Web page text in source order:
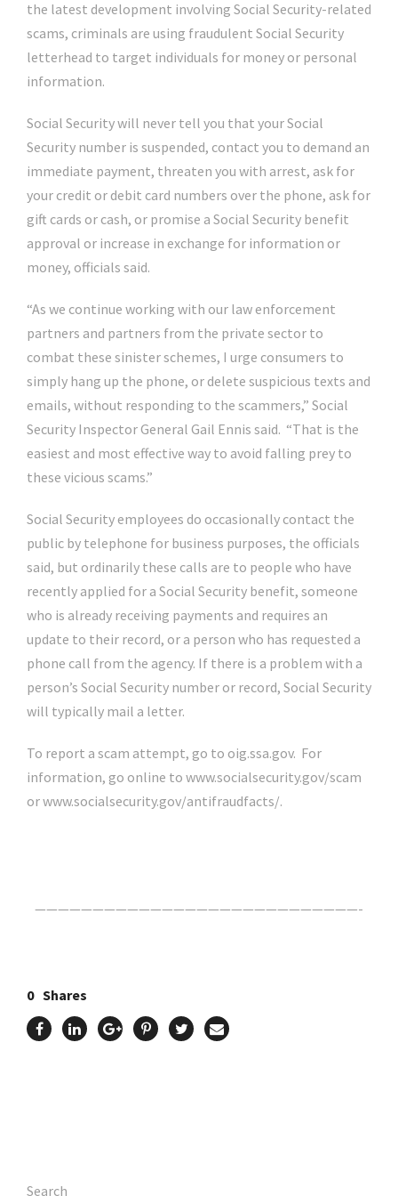
the latest development involving Social Security-related
scams, criminals are using fraudulent Social Security
letterhead to target individuals for money or personal
information.
Social Security will never tell you that your Social
Security number is suspended, contact you to demand an
immediate payment, threaten you with arrest, ask for
your credit or debit card numbers over the phone, ask for
gift cards or cash, or promise a Social Security benefit
approval or increase in exchange for information or
money, officials said.
“As we continue working with our law enforcement
partners and partners from the private sector to
combat these sinister schemes, I urge consumers to
simply hang up the phone, or delete suspicious texts and
emails, without responding to the scammers,” Social
Security Inspector General Gail Ennis said. “That is the
easiest and most effective way to avoid falling prey to
these vicious scams.”
Social Security employees do occasionally contact the
public by telephone for business purposes, the officials
said, but ordinarily these calls are to people who have
recently applied for a Social Security benefit, someone
who is already receiving payments and requires an
update to their record, or a person who has requested a
phone call from the agency. If there is a problem with a
person’s Social Security number or record, Social Security
will typically mail a letter.
To report a scam attempt, go to oig.ssa.gov. For
information, go online to www.socialsecurity.gov/scam
or www.socialsecurity.gov/antifraudfacts/.
————————————————————————————-
0 Shares
Search